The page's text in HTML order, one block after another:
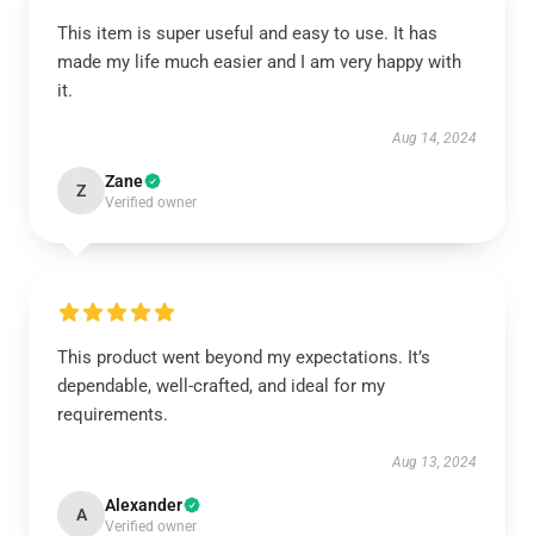
This item is super useful and easy to use. It has
made my life much easier and I am very happy with
it.
Aug 14, 2024
Z Zane
Verified owner
This product went beyond my expectations. It’s
dependable, well-crafted, and ideal for my
requirements.
Aug 13, 2024
A Alexander
Verified owner